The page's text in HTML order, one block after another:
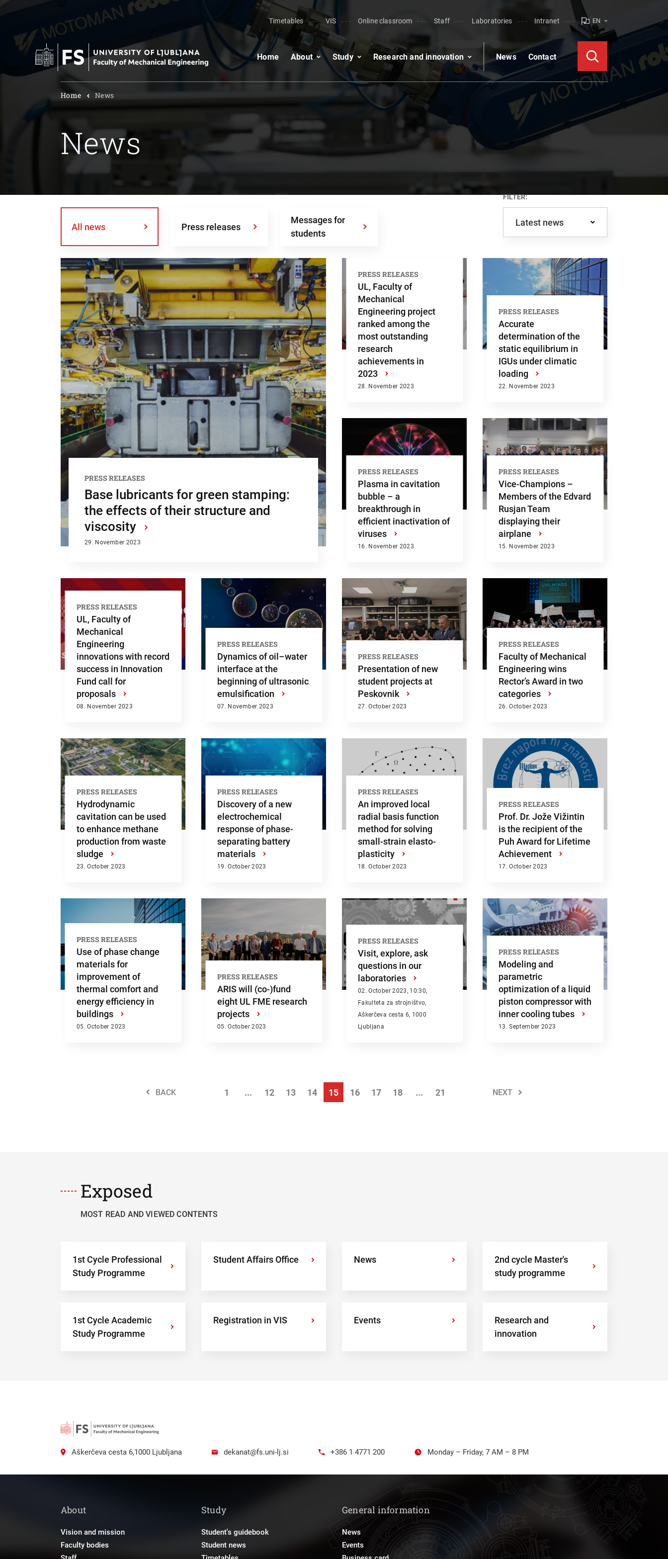
Timetables VIS Online classroom Staff Laboratories Intranet EN
Home About Study Research and innovation News Contact
Home News
News
All news Press releases
Messages for
students
FILTER:
Latest news
Most viewed
PRESS RELEASES
Base lubricants for green stamping:
the effects of their structure and
viscosity ›
29. November 2023
PRESS RELEASES
UL, Faculty of
Mechanical
Engineering project
ranked among the
most outstanding
research
achievements in
2023
›
28. November 2023
PRESS RELEASES
Accurate
determination of the
static equilibrium in
IGUs under climatic
loading
›
22. November 2023
PRESS RELEASES
Plasma in cavitation
bubble – a
breakthrough in
efficient inactivation of
viruses
›
16. November 2023
PRESS RELEASES
Vice-Champions –
Members of the Edvard
Rusjan Team
displaying their
airplane
›
15. November 2023
PRESS RELEASES
UL, Faculty of
Mechanical
Engineering
innovations with record
success in Innovation
Fund call for
proposals
›
08. November 2023
PRESS RELEASES
Dynamics of oil–water
interface at the
beginning of ultrasonic
emulsification
›
07. November 2023
PRESS RELEASES
Presentation of new
student projects at
Peskovnik
›
27. October 2023
PRESS RELEASES
Faculty of Mechanical
Engineering wins
Rector’s Award in two
categories
›
26. October 2023
PRESS RELEASES
Hydrodynamic
cavitation can be used
to enhance methane
production from waste
sludge
›
23. October 2023
PRESS RELEASES
Discovery of a new
electrochemical
response of phase-
separating battery
materials
›
19. October 2023
PRESS RELEASES
An improved local
radial basis function
method for solving
small-strain elasto-
plasticity
›
18. October 2023
PRESS RELEASES
Prof. Dr. Jože Vižintin
is the recipient of the
Puh Award for Lifetime
Achievement
›
17. October 2023
PRESS RELEASES
Use of phase change
materials for
improvement of
thermal comfort and
energy efficiency in
buildings
›
05. October 2023
PRESS RELEASES
ARIS will (co-)fund
eight UL FME research
projects
›
05. October 2023
PRESS RELEASES
Visit, explore, ask
questions in our
laboratories
›
02. October 2023, 10:30,
Fakulteta za strojništvo,
Aškerčeva cesta 6, 1000
Ljubljana
PRESS RELEASES
Modeling and
parametric
optimization of a liquid
piston compressor with
inner cooling tubes
›
13. September 2023
BACK 1 ... 12 13 14 15 16 17 18 ... 21 NEXT
Exposed
MOST READ AND VIEWED CONTENTS
1st Cycle Professional
Study Programme
›
Student Affairs Office › News ›
2nd cycle Master's
study programme
›
1st Cycle Academic
Study Programme
›
Registration in VIS › Events ›
Research and
innovation
›
Aškerčeva cesta 6,1000 Ljubljana dekanat@fs.uni-lj.si +386 1 4771 200 Monday – Friday, 7 AM – 8 PM
About
Vision and mission
Faculty bodies
Study
Student's guidebook
Student news
General information
News
Events